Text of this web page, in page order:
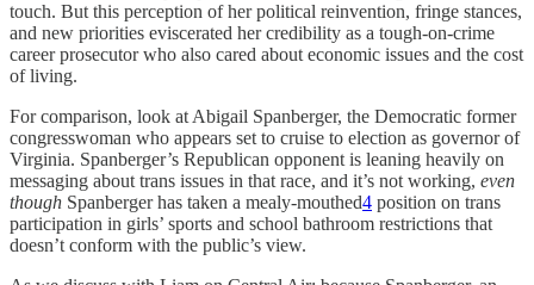
touch. But this perception of her political reinvention, fringe stances,
and new priorities eviscerated her credibility as a tough-on-crime
career prosecutor who also cared about economic issues and the cost
of living.
For comparison, look at Abigail Spanberger, the Democratic former
congresswoman who appears set to cruise to election as governor of
Virginia. Spanberger’s Republican opponent is leaning heavily on
messaging about trans issues in that race, and it’s not working, even
though Spanberger has taken a mealy-mouthed4 position on trans
participation in girls’ sports and school bathroom restrictions that
doesn’t conform with the public’s view.